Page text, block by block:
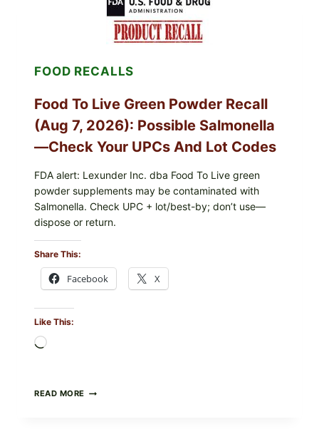
ICEBERG
LETTUCE
RECALL
EXPANDED
CYCLOSPORA
WHAT
TO
CHECK
ON
YOUR
FOOD RECALLS
Food To Live Green Powder Recall
(Aug 7, 2026): Possible Salmonella
—Check Your UPCs And Lot Codes
FDA alert: Lexunder Inc. dba Food To Live green
powder supplements may be contaminated with
Salmonella. Check UPC + lot/best-by; don’t use—
dispose or return.
Share This:
Facebook X
Like This:
READ MORE FOOD